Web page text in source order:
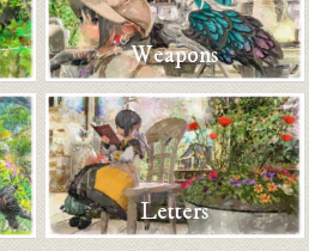
Weapons
Letters